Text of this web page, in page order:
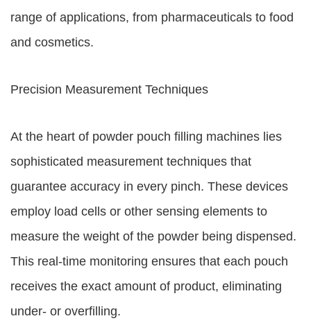
range of applications, from pharmaceuticals to food
and cosmetics.
Precision Measurement Techniques
At the heart of powder pouch filling machines lies
sophisticated measurement techniques that
guarantee accuracy in every pinch. These devices
employ load cells or other sensing elements to
measure the weight of the powder being dispensed.
This real-time monitoring ensures that each pouch
receives the exact amount of product, eliminating
under- or overfilling.